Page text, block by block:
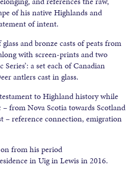
of his native Highlands and
of intent.
and bronze casts of peats from
with screen-prints and two
a set each of Canadian
antlers cast in glass.
to Highland history while
from Nova Scotia towards Scotland
– reference connection, emigration
from his period
in Uig in Lewis in 2016.